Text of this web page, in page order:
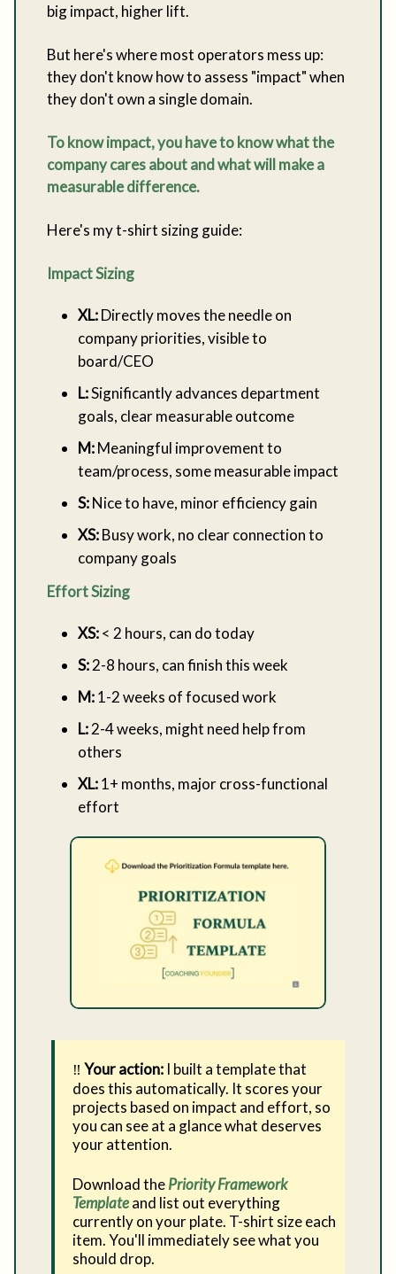
big impact, higher lift.
But here's where most operators mess up:
they don't know how to assess "impact" when
they don't own a single domain.
To know impact, you have to know what the
company cares about and what will make a
measurable difference.
Here's my t-shirt sizing guide:
Impact Sizing
XL:Directly moves the needle on
company priorities, visible to
board/CEO
L:Significantly advances department
goals, clear measurable outcome
M:Meaningful improvement to
team/process, some measurable impact
S:Nice to have, minor efficiency gain
XS:Busy work, no clear connection to
company goals
Effort Sizing
XS:< 2 hours, can do today
S:2-8 hours, can finish this week
M:1-2 weeks of focused work
L:2-4 weeks, might need help from
others
XL:1+ months, major cross-functional
effort
‼️ Your action: I built a template that
does this automatically. It scores your
projects based on impact and effort, so
you can see at a glance what deserves
your attention.
Download thePriority Framework
Templateand list out everything
currently on your plate. T-shirt size each
item. You'll immediately see what you
should drop.